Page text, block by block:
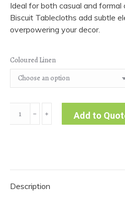
through
£14.95
Ideal for both casual and formal
Biscuit Tablecloths add subtle
overpowering your decor.
Coloured Linen
|
﹣ ﹢ Add to
Description